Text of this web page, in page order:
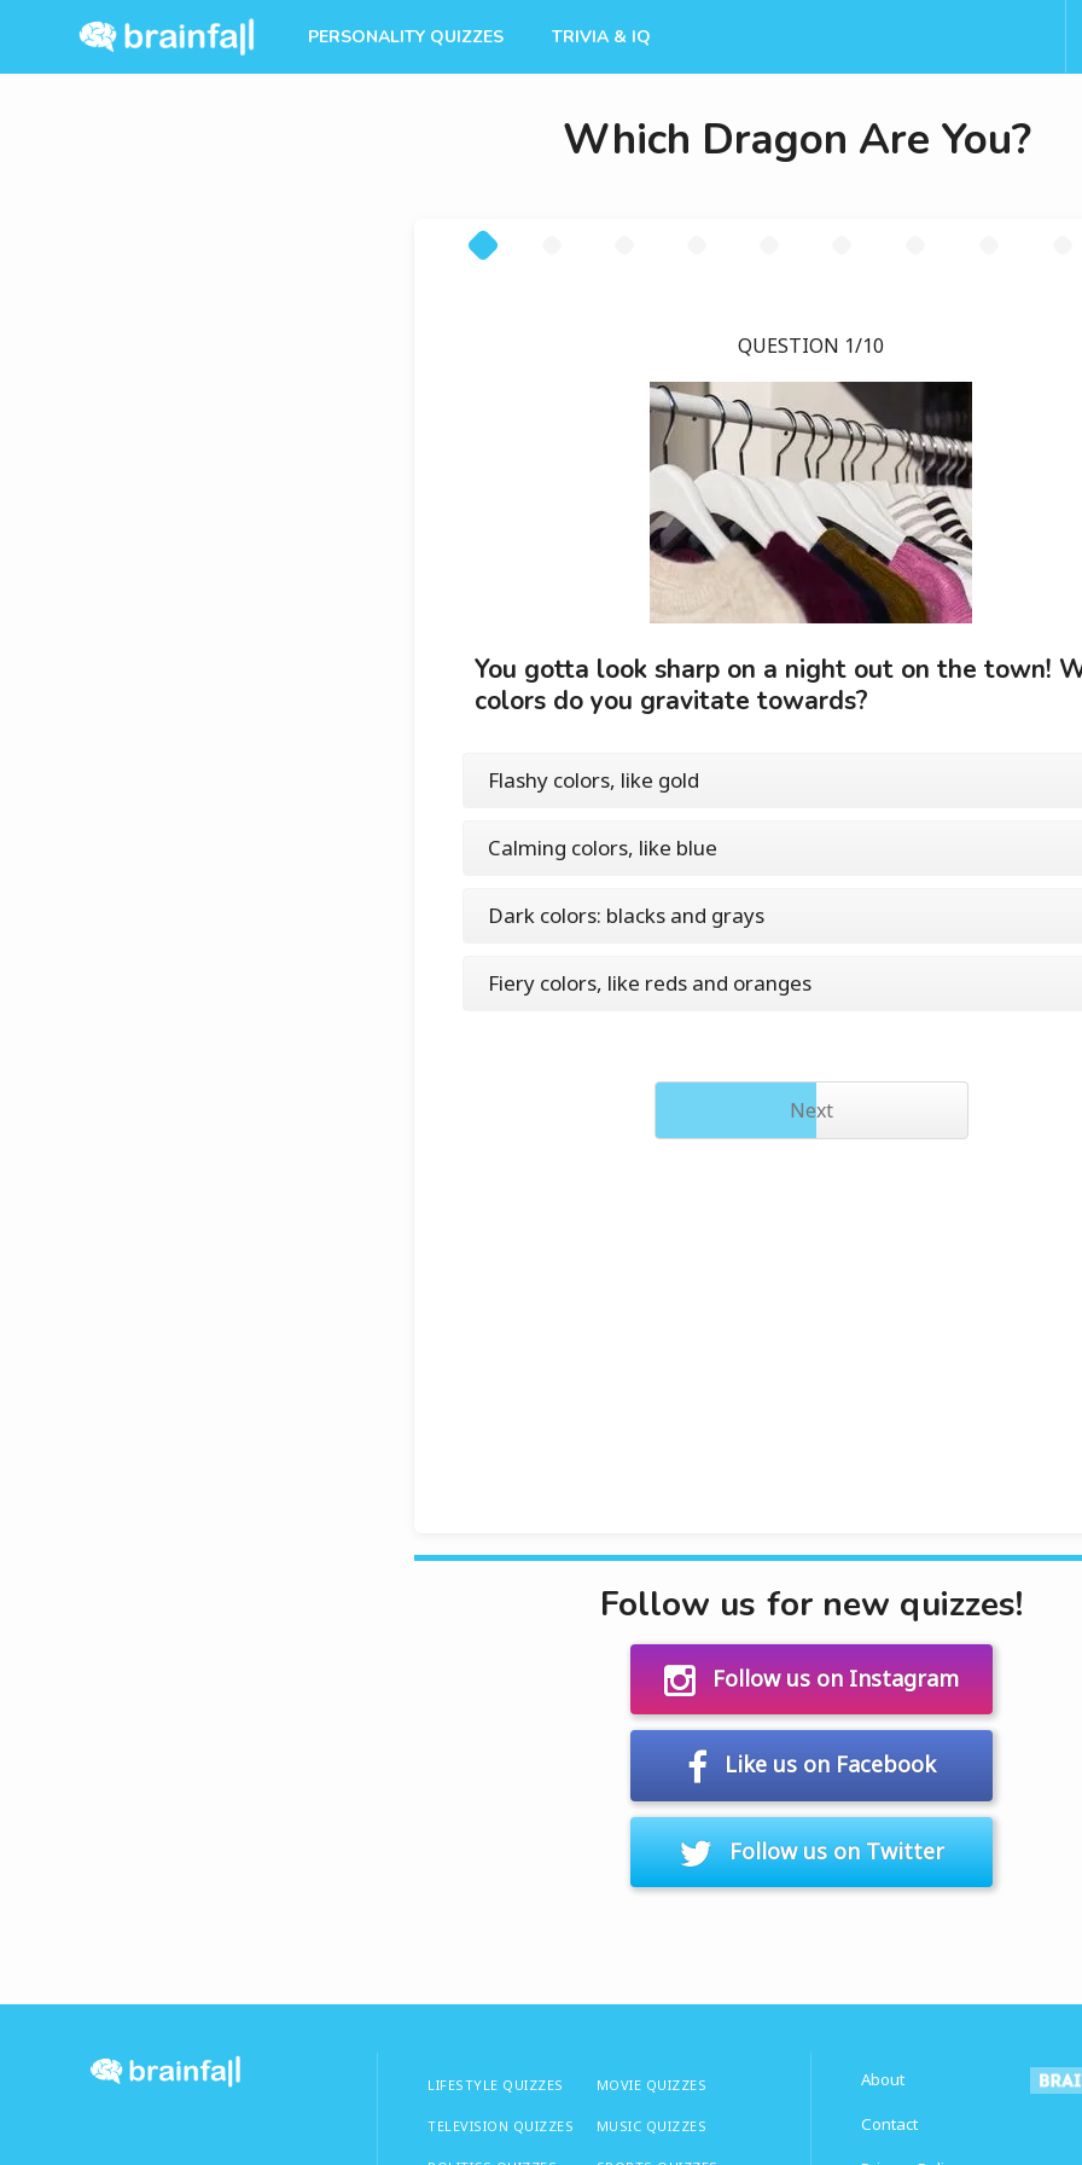
PERSONALITY QUIZZES TRIVIA & IQ
Which Dragon Are You?
QUESTION 1/10
You gotta look sharp on a night out on the town!
colors do you gravitate towards?
Flashy colors, like gold
Calming colors, like blue
Dark colors: blacks and grays
Fiery colors, like reds and oranges
Next
Follow us for new quizzes!
Follow us on Instagram
Like us on Facebook
Follow us on Twitter
LIFESTYLE QUIZZES
TELEVISION QUIZZES
MOVIE QUIZZES
MUSIC QUIZZES
About
Contact